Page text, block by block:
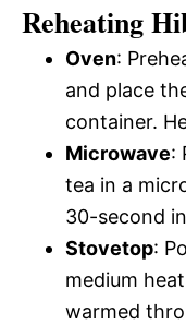
Reheating
Oven:
and place
container.
Microwave:
tea in a
30-second
Stovetop:
medium
warmed